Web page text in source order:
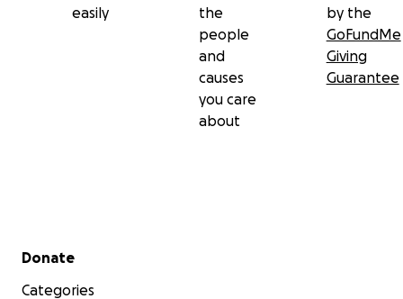
easily
the
people
and
causes
you care
about
by the
GoFundMe
Giving
Guarantee
Secondary menu
Donate
Categories